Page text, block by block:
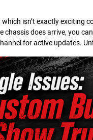
isn’t exactly
does arrive, you
for active updates.